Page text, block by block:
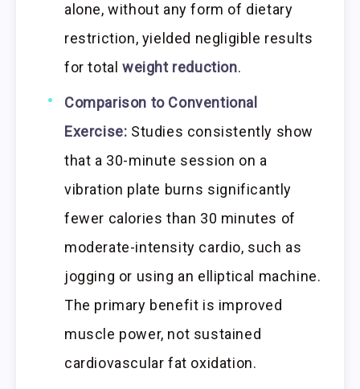
alone, without any form of dietary
restriction, yielded negligible results
for total weight reduction.
Comparison to Conventional
Exercise: Studies consistently show
that a 30-minute session on a
vibration plate burns significantly
fewer calories than 30 minutes of
moderate-intensity cardio, such as
jogging or using an elliptical machine.
The primary benefit is improved
muscle power, not sustained
cardiovascular fat oxidation.